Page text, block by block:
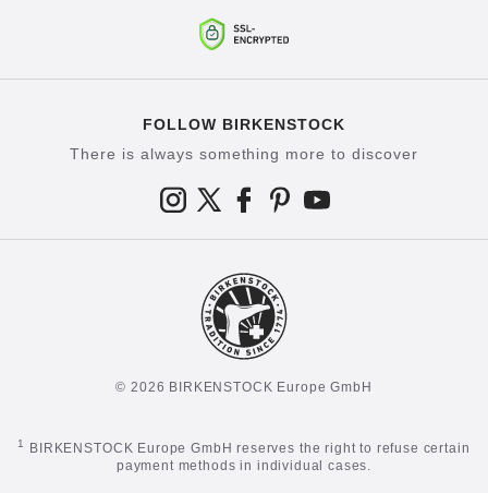
FOLLOW BIRKENSTOCK
There is always something more to discover
© 2026 BIRKENSTOCK Europe GmbH
1
BIRKENSTOCK Europe GmbH reserves the right to refuse certain
payment methods in individual cases.